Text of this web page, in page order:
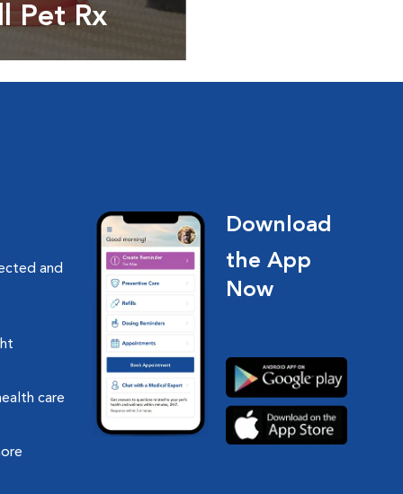
Pet Rx
and
care
Download
the App
Now